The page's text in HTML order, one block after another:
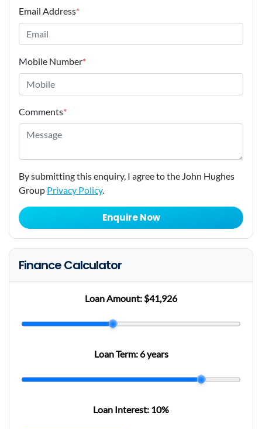
Email Address*
Mobile Number*
Comments*
By submitting this enquiry, I agree to the John Hughes
Group Privacy Policy.
Enquire Now
Finance Calculator
Loan Amount: $41,926
Loan Term: 6 years
Loan Interest: 10%